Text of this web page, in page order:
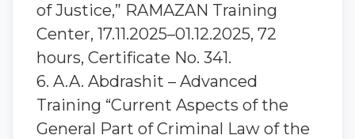
of Justice,” RAMAZAN Training
Center, 17.11.2025–01.12.2025, 72
hours, Certificate No. 341.
6. A.A. Abdrashit – Advanced
Training “Current Aspects of the
General Part of Criminal Law of the